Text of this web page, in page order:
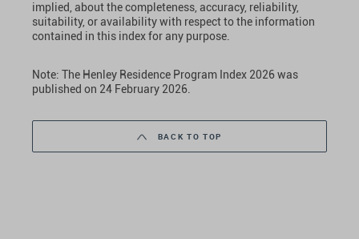
implied, about the completeness, accuracy, reliability,
suitability, or availability with respect to the information
contained in this index for any purpose.
Note: The Henley Residence Program Index 2026 was
published on 24 February 2026.
BACK TO TOP